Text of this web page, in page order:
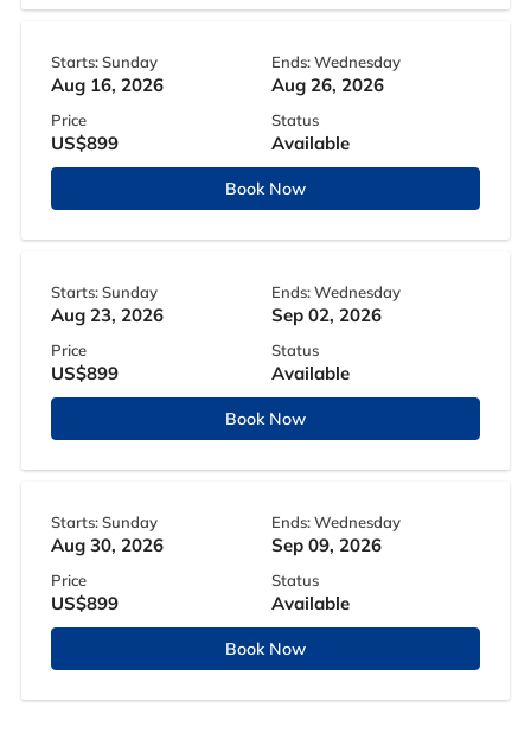
Starts: Sunday
Aug 16, 2026
Ends: Wednesday
Aug 26, 2026
Price
US$899
Status
Available
Book Now
Starts: Sunday
Aug 23, 2026
Ends: Wednesday
Sep 02, 2026
Price
US$899
Status
Available
Book Now
Starts: Sunday
Aug 30, 2026
Ends: Wednesday
Sep 09, 2026
Price
US$899
Status
Available
Book Now